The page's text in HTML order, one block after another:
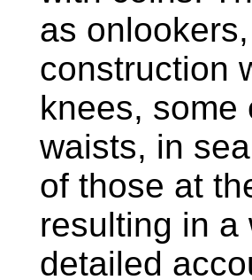
as
construction
knees, some
waists, in
of those at
resulting in a
detailed